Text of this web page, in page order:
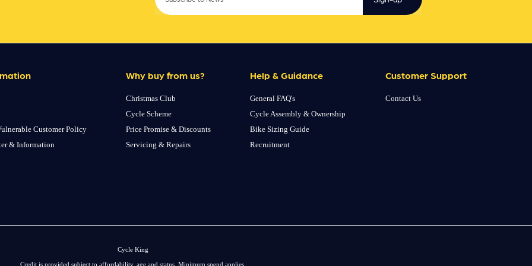
Customer Policy
& Information
Why buy from us?
Christmas Club
Cycle Scheme
Price Promise & Discounts
Servicing & Repairs
Help & Guidance
General FAQ's
Cycle Assembly & Ownership
Bike Sizing Guide
Recruitment
Customer Support
Contact Us
Cycle King
Credit is provided subject to affordability, age and status. Minimum spend applies.